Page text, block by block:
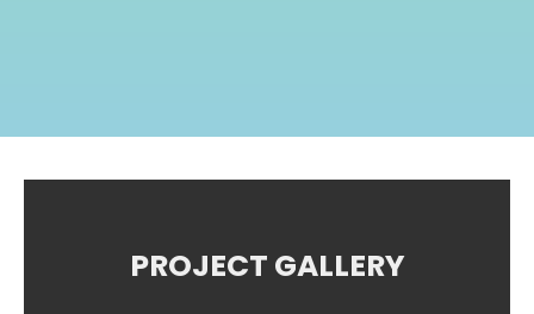
PROJECT GALLERY